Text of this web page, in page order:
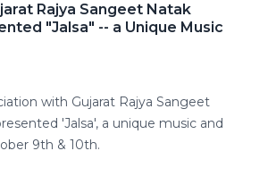
Rajya Sangeet Natak
"Jalsa" -- a Unique Music
with Gujarat Rajya Sangeet
'Jalsa', a unique music and
9th & 10th.